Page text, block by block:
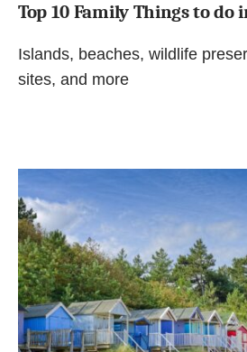
Top 10 Family Things to do
Islands, beaches, wildlife
sites, and more